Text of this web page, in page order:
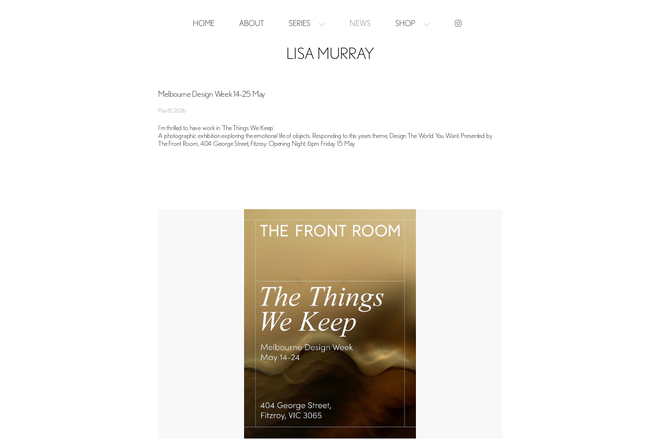
HOME ABOUT SERIES NEWS SHOP
LISA MURRAY
Melbourne Design Week 14-25 May
May 15, 2026
I’m thrilled to have work in ‘The Things We Keep’
A photographic exhibition exploring the emotional life of objects. Responding to this years theme, Design The World You Want. Presented by
The Front Room, 404 George Street, Fitzroy. Opening Night; 6pm Friday 15 May